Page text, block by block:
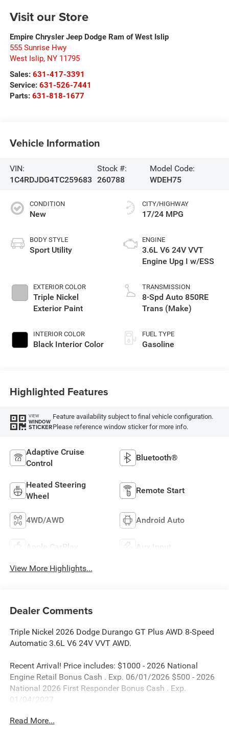
Visit our Store
Empire Chrysler Jeep Dodge Ram of West Islip
555 Sunrise Hwy
West Islip, NY 11795
Sales: 631-417-3391
Service: 631-526-7441
Parts: 631-818-1677
Vehicle Information
VIN:
1C4RDJDG4TC259683
Stock #:
260788
Model Code:
WDEH75
CONDITION
New
BODY STYLE
Sport Utility
EXTERIOR COLOR
Triple Nickel
Exterior Paint
INTERIOR COLOR
Black Interior Color
CITY/HIGHWAY
17/24 MPG
ENGINE
3.6L V6 24V VVT
Engine Upg I w/ESS
TRANSMISSION
8-Spd Auto 850RE
Trans (Make)
FUEL TYPE
Gasoline
Highlighted Features
VIEW
WINDOW
STICKER
Feature availability subject to final vehicle configuration.
Please reference window sticker for more info.
Adaptive Cruise
Control
Bluetooth®
Heated Steering
Wheel
Remote Start
4WD/AWD Android Auto
Apple CarPlay Aux Input
View More Highlights...
Dealer Comments
Triple Nickel 2026 Dodge Durango GT Plus AWD 8-Speed
Automatic 3.6L V6 24V VVT AWD.
Recent Arrival! Price includes: $1000 - 2026 National
Engine Retail Bonus Cash . Exp. 06/01/2026 $500 - 2026
National 2026 First Responder Bonus Cash . Exp.
01/04/2027
Read More...